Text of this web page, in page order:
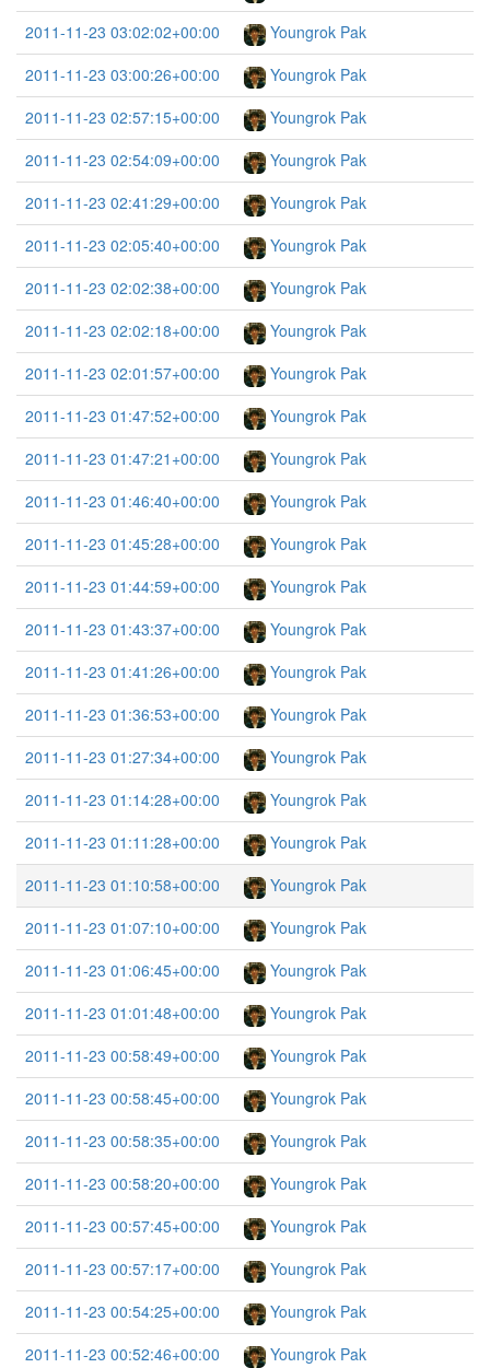
2011-11-23 03:02:02+00:00
Youngrok Pak
2011-11-23 03:00:26+00:00
Youngrok Pak
2011-11-23 02:57:15+00:00
Youngrok Pak
2011-11-23 02:54:09+00:00
Youngrok Pak
2011-11-23 02:41:29+00:00
Youngrok Pak
2011-11-23 02:05:40+00:00
Youngrok Pak
2011-11-23 02:02:38+00:00
Youngrok Pak
2011-11-23 02:02:18+00:00
Youngrok Pak
2011-11-23 02:01:57+00:00
Youngrok Pak
2011-11-23 01:47:52+00:00
Youngrok Pak
2011-11-23 01:47:21+00:00
Youngrok Pak
2011-11-23 01:46:40+00:00
Youngrok Pak
2011-11-23 01:45:28+00:00
Youngrok Pak
2011-11-23 01:44:59+00:00
Youngrok Pak
2011-11-23 01:43:37+00:00
Youngrok Pak
2011-11-23 01:41:26+00:00
Youngrok Pak
2011-11-23 01:36:53+00:00
Youngrok Pak
2011-11-23 01:27:34+00:00
Youngrok Pak
2011-11-23 01:14:28+00:00
Youngrok Pak
2011-11-23 01:11:28+00:00
Youngrok Pak
2011-11-23 01:10:58+00:00
Youngrok Pak
2011-11-23 01:07:10+00:00
Youngrok Pak
2011-11-23 01:06:45+00:00
Youngrok Pak
2011-11-23 01:01:48+00:00
Youngrok Pak
2011-11-23 00:58:49+00:00
Youngrok Pak
2011-11-23 00:58:45+00:00
Youngrok Pak
2011-11-23 00:58:35+00:00
Youngrok Pak
2011-11-23 00:58:20+00:00
Youngrok Pak
2011-11-23 00:57:45+00:00
Youngrok Pak
2011-11-23 00:57:17+00:00
Youngrok Pak
2011-11-23 00:54:25+00:00
Youngrok Pak
2011-11-23 00:52:46+00:00
Youngrok Pak